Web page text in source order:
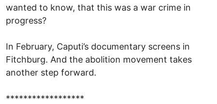
wanted to know, that this was a war crime in
progress?
In February, Caputi’s documentary screens in
Fitchburg. And the abolition movement takes
another step forward.
******************